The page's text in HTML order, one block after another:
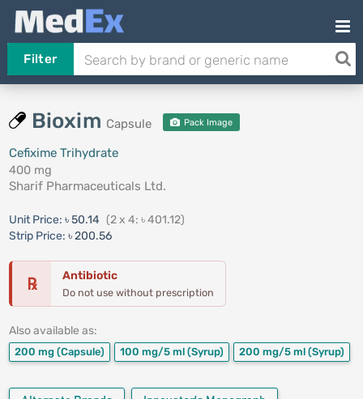
Filter
Bioxim Capsule Pack Image
Cefixime Trihydrate
400 mg
Sharif Pharmaceuticals Ltd.
Unit Price: ৳ 50.14 (2 x 4: ৳ 401.12)
Strip Price: ৳ 200.56
℞ Antibiotic
Do not use without prescription
Also available as:
200 mg (Capsule) 100 mg/5 ml (Syrup) 200 mg/5 ml (Syrup)